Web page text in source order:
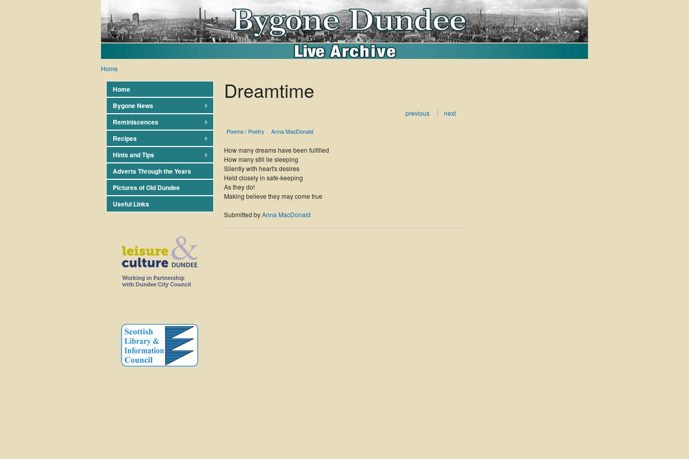
Home
Home
Bygone News
Reminiscences
Recipes
Hints and Tips
Adverts Through the Years
Pictures of Old Dundee
Useful Links
Dreamtime
previous next
Poems / Poetry Anna MacDonald
How many dreams have been fulfilled
How many still lie sleeping
Silently with heart's desires
Held closely in safe-keeping
As they do!
Making believe they may come true
Submitted byAnna MacDonald